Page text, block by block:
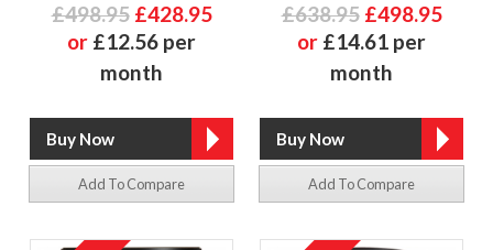
£498.95 £428.95
or £12.56 per
month
Add To Compare
£638.95 £498.95
or £14.61 per
month
Add To Compare